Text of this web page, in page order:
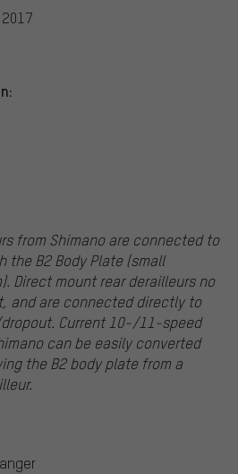
from Shimano are connected to
B2 Body Plate (small
Direct mount rear derailleurs no
and are connected directly to
Current 10-/11-speed
can be easily converted
the B2 body plate from a